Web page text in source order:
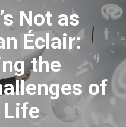
Not as
Éclair:
the
of
Life